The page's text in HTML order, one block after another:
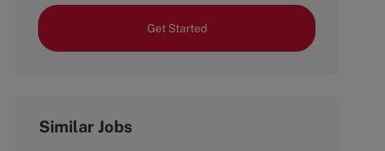
Get Started
Similar Jobs